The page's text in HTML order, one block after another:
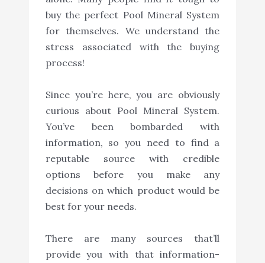
buy the perfect Pool Mineral System
for themselves. We understand the
stress associated with the buying
process!
Since you’re here, you are obviously
curious about Pool Mineral System.
You’ve been bombarded with
information, so you need to find a
reputable source with credible
options before you make any
decisions on which product would be
best for your needs.
There are many sources that’ll
provide you with that information-